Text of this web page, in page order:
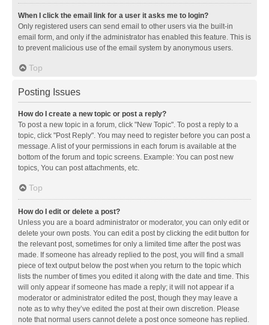
When I click the email link for a user it asks me to login?
Only registered users can send email to other users via the built-in
email form, and only if the administrator has enabled this feature. This is
to prevent malicious use of the email system by anonymous users.
Top
Posting Issues
How do I create a new topic or post a reply?
To post a new topic in a forum, click "New Topic". To post a reply to a
topic, click "Post Reply". You may need to register before you can post a
message. A list of your permissions in each forum is available at the
bottom of the forum and topic screens. Example: You can post new
topics, You can post attachments, etc.
Top
How do I edit or delete a post?
Unless you are a board administrator or moderator, you can only edit or
delete your own posts. You can edit a post by clicking the edit button for
the relevant post, sometimes for only a limited time after the post was
made. If someone has already replied to the post, you will find a small
piece of text output below the post when you return to the topic which
lists the number of times you edited it along with the date and time. This
will only appear if someone has made a reply; it will not appear if a
moderator or administrator edited the post, though they may leave a
note as to why they’ve edited the post at their own discretion. Please
note that normal users cannot delete a post once someone has replied.